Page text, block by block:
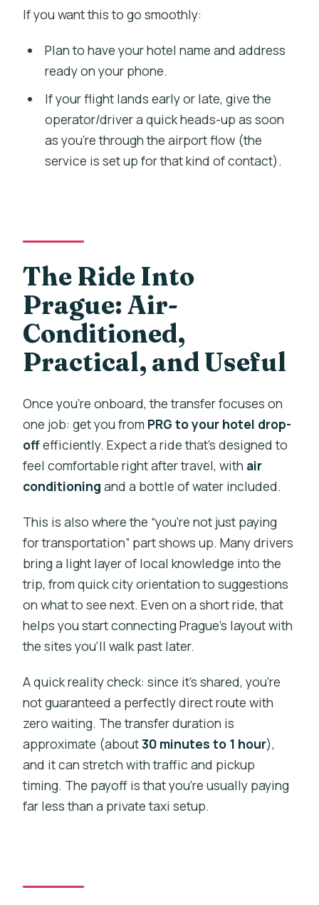
If you want this to go smoothly:
Plan to have your hotel name and address
ready on your phone.
If your flight lands early or late, give the
operator/driver a quick heads-up as soon
as you’re through the airport flow (the
service is set up for that kind of contact).
The Ride Into
Prague: Air-
Conditioned,
Practical, and Useful
Once you’re onboard, the transfer focuses on
one job: get you from PRG to your hotel drop-
offefficiently. Expect a ride that’s designed to
feel comfortable right after travel, with air
conditioning and a bottle of water included.
This is also where the “you’re not just paying
for transportation” part shows up. Many drivers
bring a light layer of local knowledge into the
trip, from quick city orientation to suggestions
on what to see next. Even on a short ride, that
helps you start connecting Prague’s layout with
the sites you’ll walk past later.
A quick reality check: since it’s shared, you’re
not guaranteed a perfectly direct route with
zero waiting. The transfer duration is
approximate (about30 minutes to 1 hour),
and it can stretch with traffic and pickup
timing. The payoff is that you’re usually paying
far less than a private taxi setup.